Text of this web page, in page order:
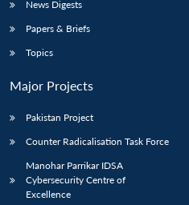
News Digests
Papers & Briefs
Topics
Major Projects
Pakistan Project
Counter Radicalisation Task Force
Manohar Parrikar IDSA
Cybersecurity Centre of
Excellence